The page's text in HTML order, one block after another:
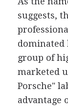
suggests,
dominated
group of
marketed
Porsche"
advantage